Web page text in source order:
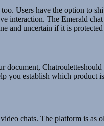
Users have the option to
interaction. The Emerald
and uncertain if it is
you establish which product
chats. The platform is